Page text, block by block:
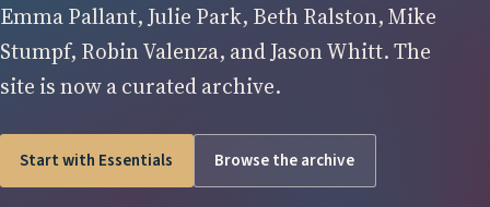
Emma Pallant, Julie Park, Beth Ralston, Mike
Stumpf, Robin Valenza, and Jason Whitt. The
site is now a curated archive.
Start with Essentials Browse the archive